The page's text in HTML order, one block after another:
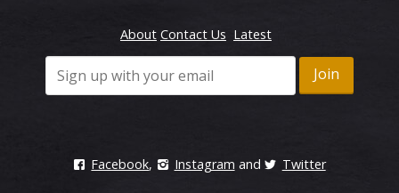
About Contact Us Latest
Facebook, Instagram and Twitter